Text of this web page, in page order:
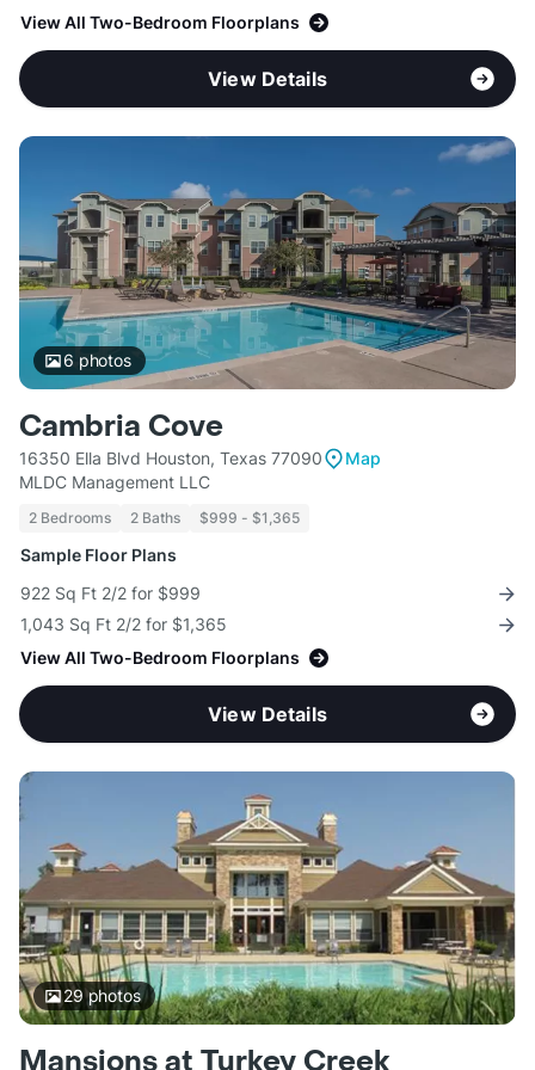
View All Two-Bedroom Floorplans
View Details
6 photos
Cambria Cove
16350 Ella Blvd Houston, Texas 77090
Map
MLDC Management LLC
2 Bedrooms 2 Baths $999 - $1,365
Sample Floor Plans
922 Sq Ft 2/2 for $999
1,043 Sq Ft 2/2 for $1,365
View All Two-Bedroom Floorplans
View Details
29photos
Mansions at Turkey Creek